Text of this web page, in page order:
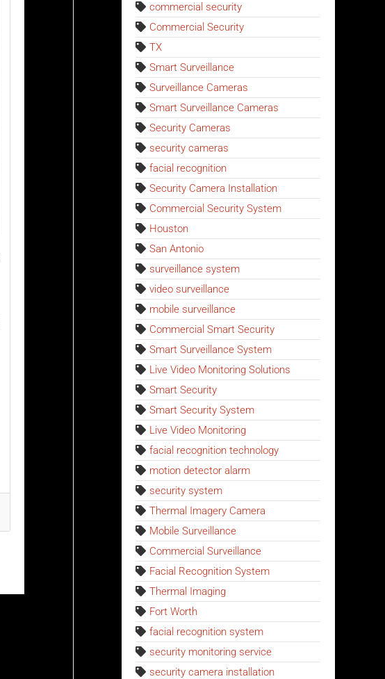
commercial security
Commercial Security
TX
Smart Surveillance
Surveillance Cameras
Smart Surveillance Cameras
Security Cameras
security cameras
facial recognition
Security Camera Installation
Commercial Security System
Houston
San Antonio
surveillance system
video surveillance
mobile surveillance
Commercial Smart Security
Smart Surveillance System
Live Video Monitoring Solutions
Smart Security
Smart Security System
Live Video Monitoring
facial recognition technology
motion detector alarm
security system
Thermal Imagery Camera
Mobile Surveillance
Commercial Surveillance
Facial Recognition System
Thermal Imaging
Fort Worth
facial recognition system
security monitoring service
security camera installation